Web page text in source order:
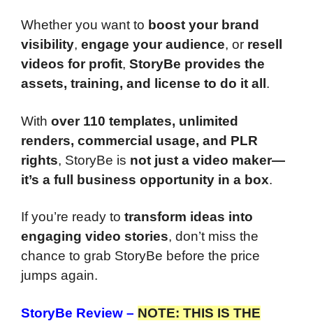
Whether you want to boost your brand
visibility, engage your audience, or resell
videos for profit, StoryBe provides the
assets, training, and license to do it all .
With over 110 templates, unlimited
renders, commercial usage, and PLR
rights, StoryBe is not just a video maker—
it’s a full business opportunity in a box.
If you’re ready to transform ideas into
engaging video stories, don’t miss the
chance to grab StoryBe before the price
jumps again.
StoryBe Review – NOTE: THIS IS THE